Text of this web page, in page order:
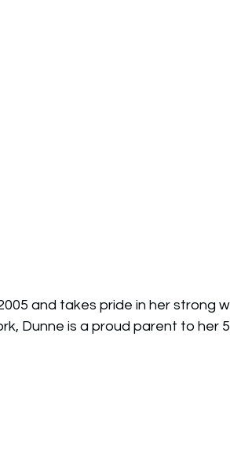
and takes pride in her strong
Dunne is a proud parent to her